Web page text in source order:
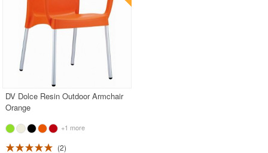
DV Dolce Resin Outdoor Armchair
Orange
+1 more
2